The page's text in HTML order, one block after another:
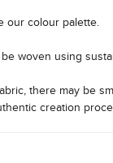
our colour palette.
woven using
there may be
creation